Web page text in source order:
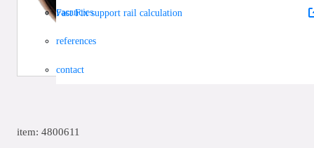
Fast Fix support rail calculation
vacancies
references
contact
item: 4800611